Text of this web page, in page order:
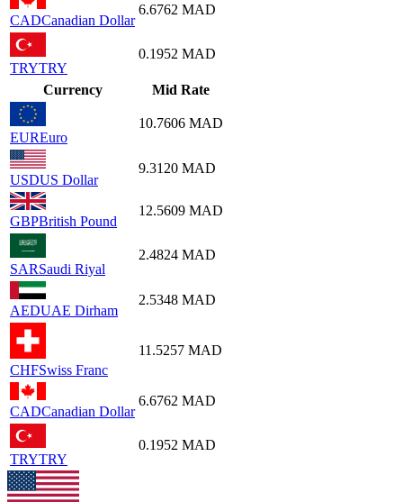
CADCanadian Dollar
6.6762 MAD
TRYTRY
0.1952 MAD
Currency Mid Rate
EUREuro
10.7606 MAD
USDUS Dollar
9.3120 MAD
GBPBritish Pound
12.5609 MAD
SARSaudi Riyal
2.4824 MAD
AEDUAE Dirham
2.5348 MAD
CHFSwiss Franc
11.5257 MAD
CADCanadian Dollar
6.6762 MAD
TRYTRY
0.1952 MAD